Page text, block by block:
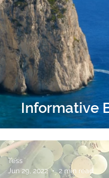
Informative
Tess
Jun 29, 2022
2 min read